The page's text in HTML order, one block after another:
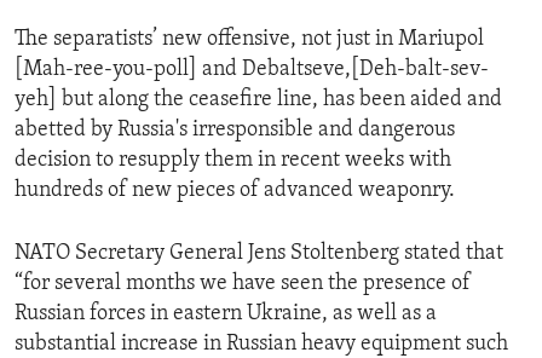
The separatists’ new offensive, not just in Mariupol
[Mah-ree-you-poll] and Debaltseve,[Deh-balt-sev-
yeh] but along the ceasefire line, has been aided and
abetted by Russia's irresponsible and dangerous
decision to resupply them in recent weeks with
hundreds of new pieces of advanced weaponry.
NATO Secretary General Jens Stoltenberg stated that
“for several months we have seen the presence of
Russian forces in eastern Ukraine, as well as a
substantial increase in Russian heavy equipment such